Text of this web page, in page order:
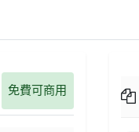
免費可商用